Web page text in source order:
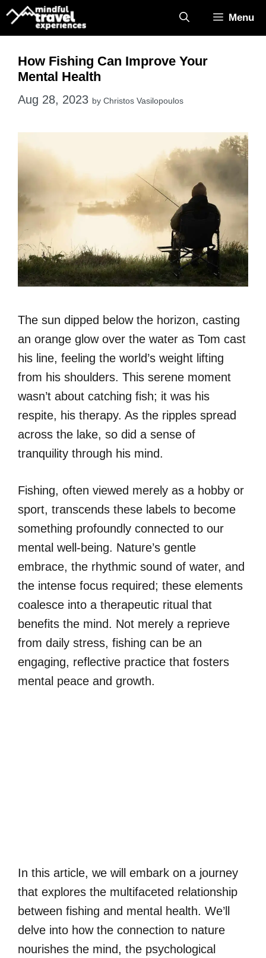
Skip
Menu
How Fishing Can Improve Your
Mental Health
Aug 28, 2023 by Christos Vasilopoulos
The sun dipped below the horizon, casting
an orange glow over the water as Tom cast
his line, feeling the world’s weight lifting
from his shoulders. This serene moment
wasn’t about catching fish; it was his
respite, his therapy. As the ripples spread
across the lake, so did a sense of
tranquility through his mind.
Fishing, often viewed merely as a hobby or
sport, transcends these labels to become
something profoundly connected to our
mental well-being. Nature’s gentle
embrace, the rhythmic sound of water, and
the intense focus required; these elements
coalesce into a therapeutic ritual that
benefits the mind. Not merely a reprieve
from daily stress, fishing can be an
engaging, reflective practice that fosters
mental peace and growth.
In this article, we will embark on a journey
that explores the multifaceted relationship
between fishing and mental health. We’ll
delve into how the connection to nature
nourishes the mind, the psychological